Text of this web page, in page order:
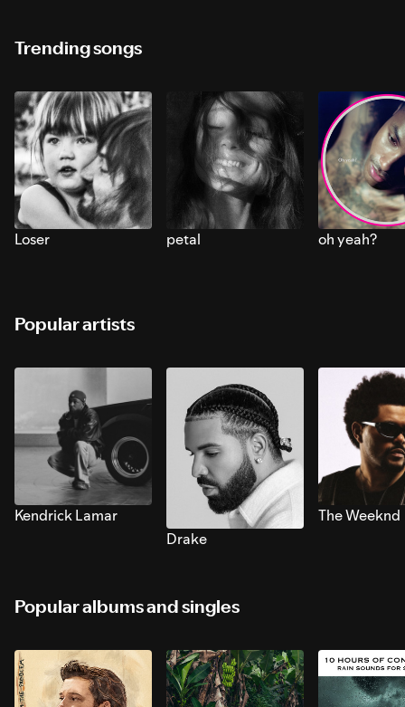
Trending songs
Loser petal oh yeah?
Popular artists
Kendrick Lamar
Drake
The Weeknd
Popular albums and singles